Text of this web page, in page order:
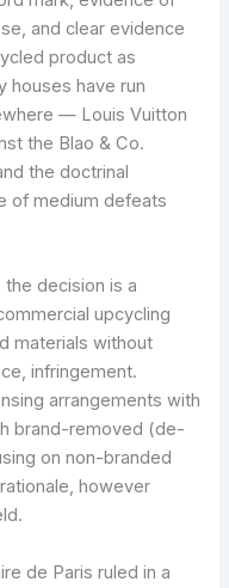
and clear evidence
product as
houses have run
— Louis Vuitton
the Blao & Co.
the doctrinal
of medium defeats
decision is a
upcycling
materials without
infringement.
arrangements with
brand-removed (de-
on non-branded
however
de Paris ruled in a